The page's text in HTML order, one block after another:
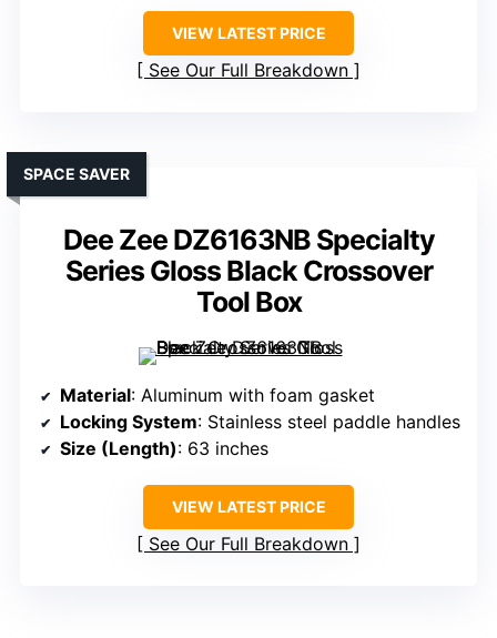
VIEW LATEST PRICE
See Our Full Breakdown
Dee Zee DZ6163NB Specialty
Series Gloss Black Crossover
Tool Box
SPACE SAVER
Material: Aluminum with foam gasket
Locking System: Stainless steel paddle handles
Size (Length): 63 inches
VIEW LATEST PRICE
See Our Full Breakdown